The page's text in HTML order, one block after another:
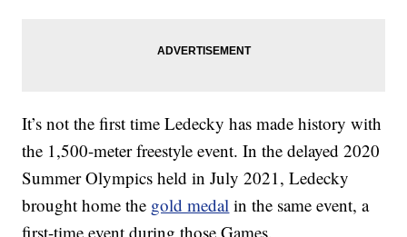
It’s not the first time Ledecky has made history with
the 1,500-meter freestyle event. In the delayed 2020
Summer Olympics held in July 2021, Ledecky
brought home the gold medal in the same event, a
first-time event during those Games.